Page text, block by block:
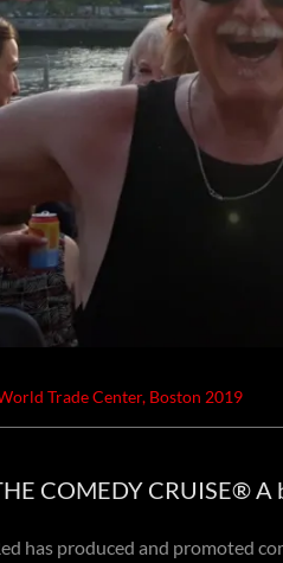
Trade Center, Boston 2019
COMEDY CRUISE®
has produced and promoted